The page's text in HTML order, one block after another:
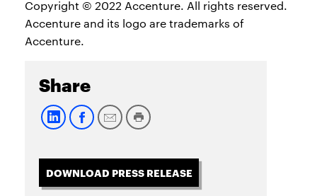
Copyright © 2022 Accenture. All rights reserved.
Accenture and its logo are trademarks of
Accenture.
Share
DOWNLOAD PRESS RELEASE